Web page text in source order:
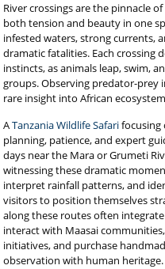
River crossings are the pinnacle
both tension and beauty in one
infested waters, strong currents,
dramatic fatalities. Each crossing
instincts, as animals leap, swim,
groups. Observing predator-prey
rare insight into African
ATanzania Wildlife Safarifocusing
planning, patience, and expert
days near the Mara or Grumeti
witnessing these dramatic
interpret rainfall patterns, and
visitors to position themselves
along these routes often
interact with Maasai
initiatives, and purchase
observation with human heritage.